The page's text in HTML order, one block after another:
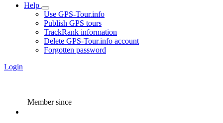
Help
Use GPS-Tour.info
Publish GPS tours
TrackRank information
Delete GPS-Tour.info account
Forgotten password
Login
Member since